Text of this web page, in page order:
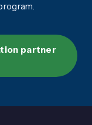
partner